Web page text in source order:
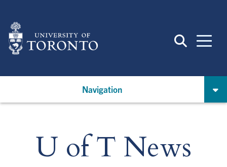
main
content
Navigation
U of T News